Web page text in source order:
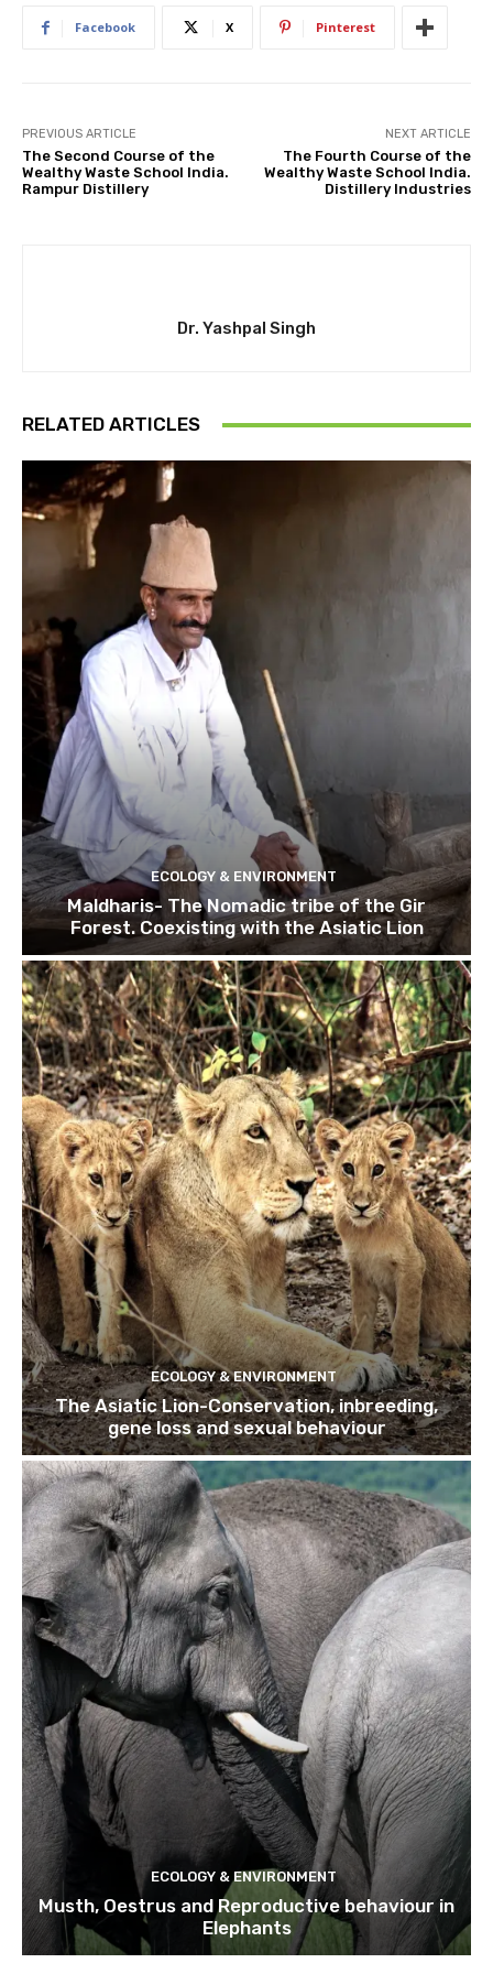
Facebook X Pinterest
PREVIOUS ARTICLE
The Second Course of the
Wealthy Waste School India.
Rampur Distillery
NEXT ARTICLE
The Fourth Course of the
Wealthy Waste School India.
Distillery Industries
Dr. Yashpal Singh
RELATED ARTICLES
ECOLOGY & ENVIRONMENT
Maldharis- The Nomadic tribe of the Gir
Forest. Coexisting with the Asiatic Lion
ECOLOGY & ENVIRONMENT
The Asiatic Lion-Conservation, inbreeding,
gene loss and sexual behaviour
ECOLOGY & ENVIRONMENT
Musth, Oestrus and Reproductive behaviour in
Elephants